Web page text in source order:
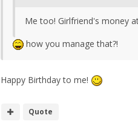
Me too! Girlfriend's money
how you manage that?!
Happy Birthday to me!
Quote